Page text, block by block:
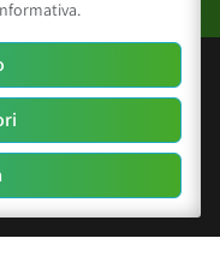
reserved
i.v.